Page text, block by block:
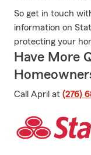
So get in touch
information on
protecting your
Have More
Call April at (276)